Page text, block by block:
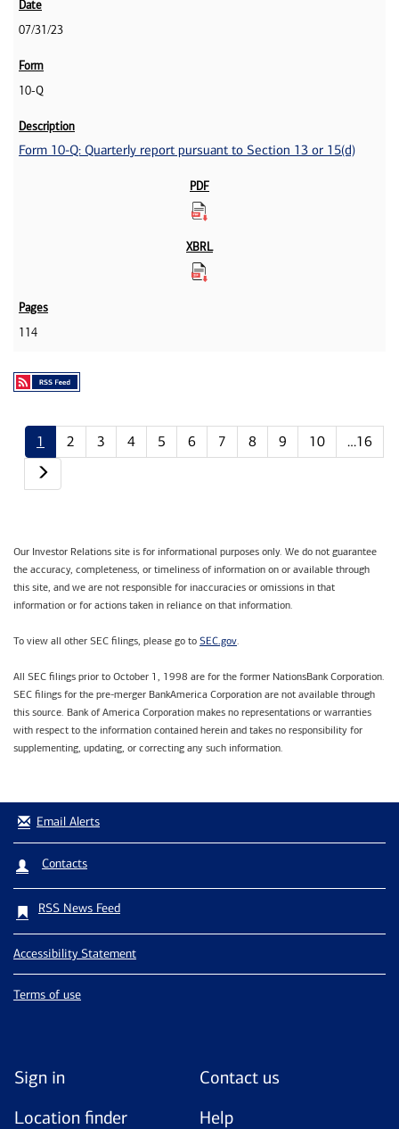
07/31/23
10-Q
Form 10-Q: Quarterly report pursuant to Section 13 or 15(d)
114
1 2 3 4 5 6 7 8 9 10
…16
Our Investor Relations site is for informational purposes only. We do not guarantee
the accuracy, completeness, or timeliness of information on or available through
this site, and we are not responsible for inaccuracies or omissions in that
information or for actions taken in reliance on that information.
To view all other SEC filings, please go to SEC.gov.
All SEC filings prior to October 1, 1998 are for the former NationsBank Corporation.
SEC filings for the pre-merger BankAmerica Corporation are not available through
this source. Bank of America Corporation makes no representations or warranties
with respect to the information contained herein and takes no responsibility for
supplementing, updating, or correcting any such information.
Email Alerts
Contacts
RSS News Feed
Accessibility Statement
Terms of use
Sign in
Contact us
Location finder
Help